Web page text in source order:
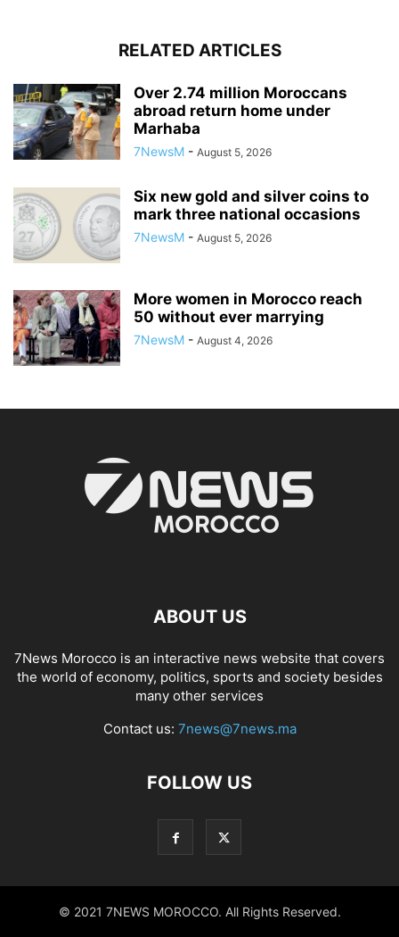
RELATED ARTICLES
Over 2.74 million Moroccans
abroad return home under
Marhaba
7NewsM - August 5, 2026
Six new gold and silver coins to
mark three national occasions
7NewsM - August 5, 2026
More women in Morocco reach
50 without ever marrying
7NewsM - August 4, 2026
ABOUT US
7News Morocco is an interactive news website that covers
the world of economy, politics, sports and society besides
many other services
Contact us: 7news@7news.ma
FOLLOW US
© 2021 7NEWS MOROCCO. All Rights Reserved.